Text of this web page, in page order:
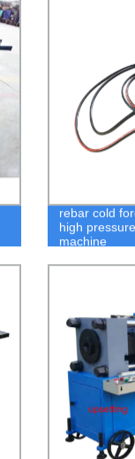
rebar cold
high
machine